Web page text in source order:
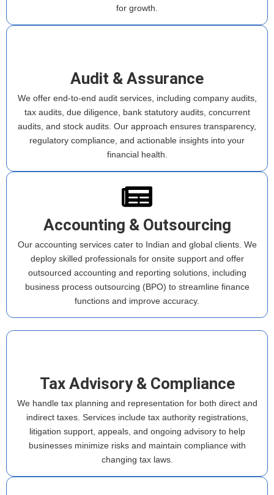
for growth.
Audit & Assurance
We offer end-to-end audit services, including company audits,
tax audits, due diligence, bank statutory audits, concurrent
audits, and stock audits. Our approach ensures transparency,
regulatory compliance, and actionable insights into your
financial health.
Accounting & Outsourcing
Our accounting services cater to Indian and global clients. We
deploy skilled professionals for onsite support and offer
outsourced accounting and reporting solutions, including
business process outsourcing (BPO) to streamline finance
functions and improve accuracy.
Tax Advisory & Compliance
We handle tax planning and representation for both direct and
indirect taxes. Services include tax authority registrations,
litigation support, appeals, and ongoing advisory to help
businesses minimize risks and maintain compliance with
changing tax laws.